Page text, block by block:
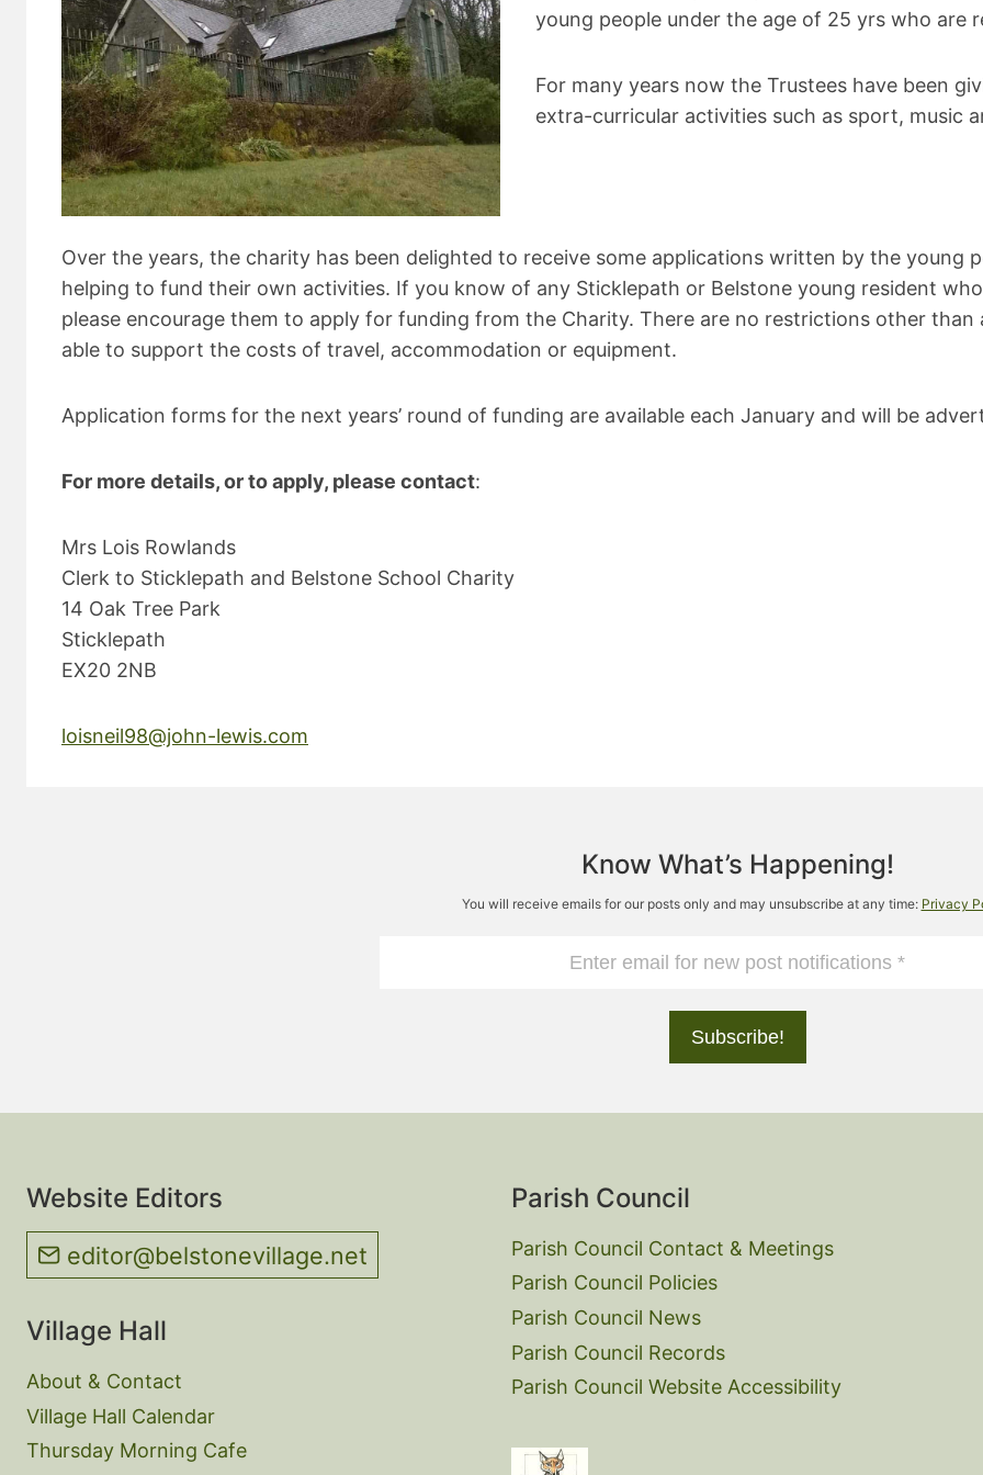
young people under the age of 25 yrs who are
For many years now the Trustees have been
extra-curricular activities such as sport, music
Over the years, the charity has been delighted to receive some applications written by the young
helping to fund their own activities. If you know of any Sticklepath or Belstone young resident
please encourage them to apply for funding from the Charity. There are no restrictions other
able to support the costs of travel, accommodation or equipment.
Application forms for the next years’ round of funding are available each January and will be
For more details, or to apply, please contact:
Mrs Lois Rowlands
Clerk to Sticklepath and Belstone School Charity
14 Oak Tree Park
Sticklepath
EX20 2NB
loisneil98@john-lewis.com
Know What’s Happening!
You will receive emails for our posts only and may unsubscribe at any time: Privacy
Website Editors
editor@belstonevillage.net
Village Hall
About & Contact
Village Hall Calendar
Thursday Morning Cafe
Parish Council
Parish Council Contact & Meetings
Parish Council Policies
Parish Council News
Parish Council Records
Parish Council Website Accessibility